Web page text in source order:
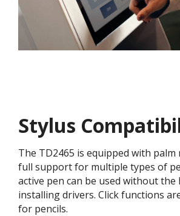
Stylus
The TD2465 is equipped with palm
full support for multiple types of
active pen can be used without the
installing drivers. Click functions
for pencils.